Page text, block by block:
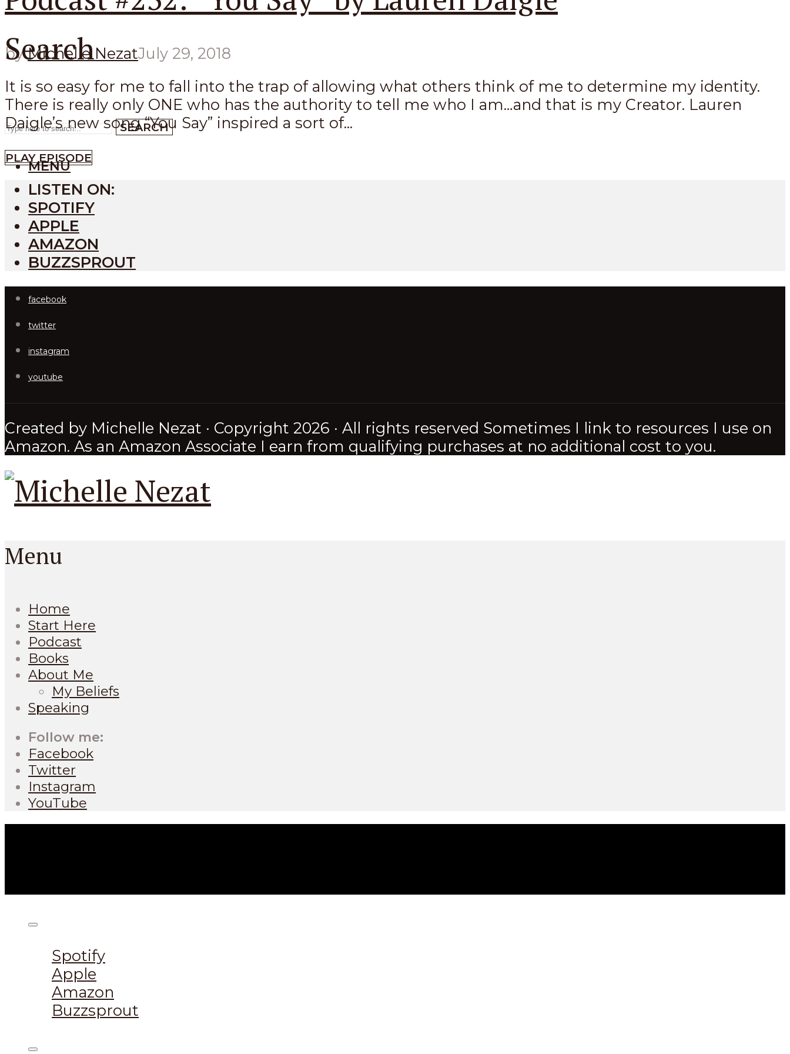
Search
SEARCH
MENU
byMichelle NezatJuly 29, 2018
It is so easy for me to fall into the trap of allowing what others think of me to determine my identity.
There is really only ONE who has the authority to tell me who I am…and that is my Creator. Lauren
Daigle’s new song “You Say” inspired a sort of...
PLAY EPISODE
LISTEN ON:
SPOTIFY
APPLE
AMAZON
BUZZSPROUT
facebook
twitter
instagram
youtube
Created by Michelle Nezat · Copyright 2026 · All rights reserved Sometimes I link to resources I use on
Amazon. As an Amazon Associate I earn from qualifying purchases at no additional cost to you.
Menu
Home
Start Here
Podcast
Books
About Me
My Beliefs
Speaking
Follow me:
Facebook
Twitter
Instagram
YouTube
Spotify
Apple
Amazon
Buzzsprout